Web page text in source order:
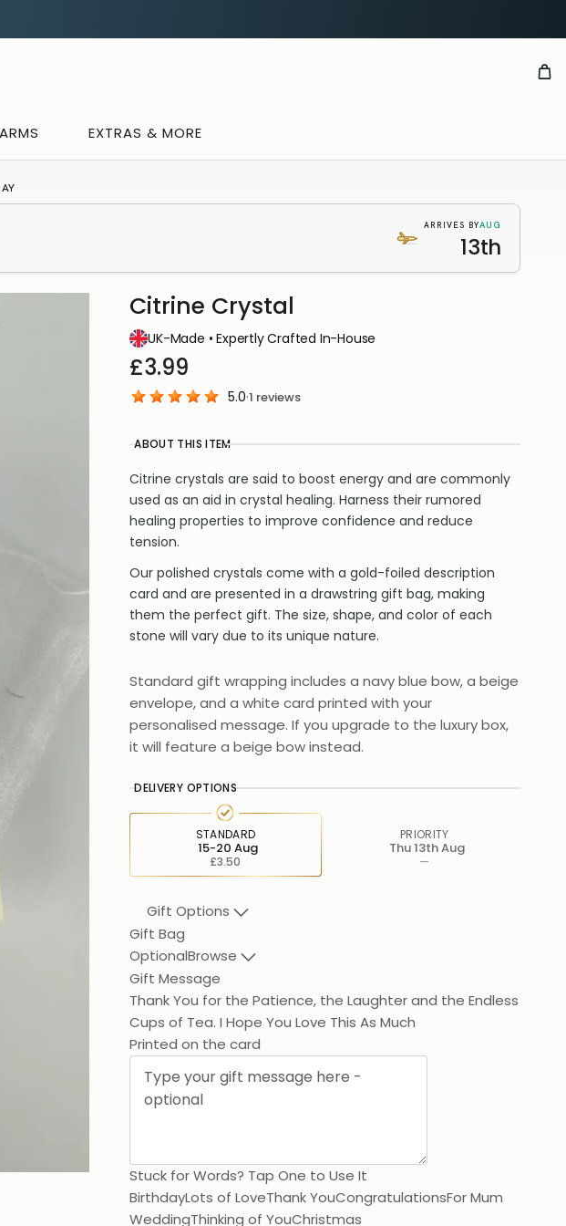
EXTRAS & MORE
ARRIVES BYAUG
13th
Citrine Crystal
UK-Made • Expertly Crafted In-House
£3.99
5.0·1 reviews
ABOUT THIS ITEM
Citrine crystals are said to boost energy and are commonly
used as an aid in crystal healing. Harness their rumored
healing properties to improve confidence and reduce
tension.
Our polished crystals come with a gold-foiled description
card and are presented in a drawstring gift bag, making
them the perfect gift. The size, shape, and color of each
stone will vary due to its unique nature.
Standard gift wrapping includes a navy blue bow, a beige
envelope, and a white card printed with your
personalised message. If you upgrade to the luxury box,
it will feature a beige bow instead.
DELIVERY OPTIONS
STANDARD
£3.50
15-20 Aug
PRIORITY
—
Thu 13th Aug
Gift Options
Gift Bag
OptionalBrowse
Gift Message
Thank You for the Patience, the Laughter a
Printed on the card
BirthdayLots of LoveThank YouCongratulations
WeddingThinking of YouChristmas
0 / 250